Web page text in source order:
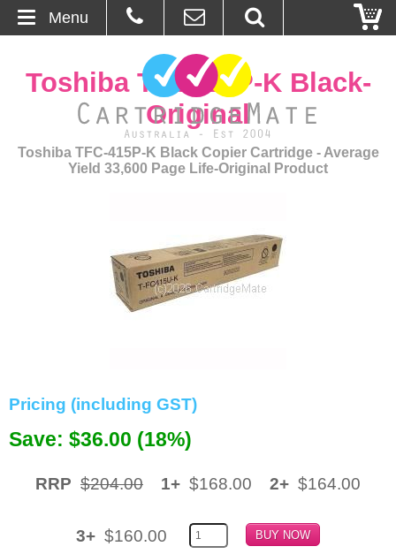
About Us
Contact
Printers
Toshiba TFC415P-K Black-
Original
Toshiba TFC-415P-K Black Copier Cartridge - Average
Yield 33,600 Page Life-Original Product
Pricing (including GST)
Save: $36.00 (18%)
RRP $204.00 1+ $168.00 2+ $164.00
3+ $160.00
Menu